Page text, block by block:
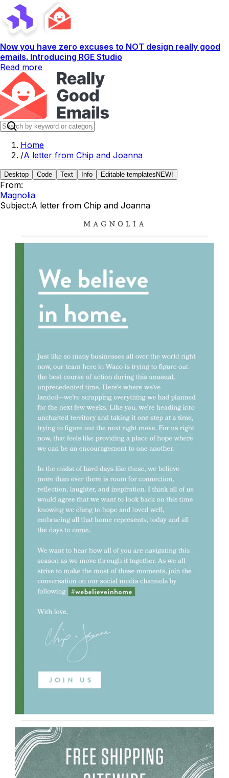
Now you have zero excuses to NOT design really good
emails. Introducing RGE Studio
Read more
Home
/A letter from Chip and Joanna
Desktop Code Text Info Editable templates NEW!
From:
Magnolia
Subject:A letter from Chip and Joanna